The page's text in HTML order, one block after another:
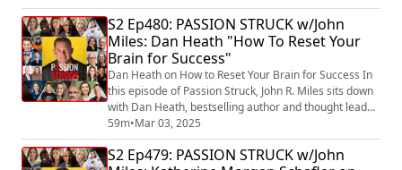
expert on happiness, meaning, and culture, introduces
a groundbreaking perspective on well-being. Drawing
from his latest book, Life in Three Dimensions: How
Curiosity, Exploration, and Experi...
S2 Ep480: PASSION STRUCK w/John
Miles: Dan Heath "How To Reset Your
Brain for Success"
Dan Heath on How to Reset Your Brain for Success In
this episode of Passion Struck, John R. Miles sits down
with Dan Heath, bestselling author and thought leader,
to explore the transformative ideas behind his latest
book, Reset: How to Change What’s Not Working
(https://a.co/d/hIK7efA) . Drawing from real-world
59m•Mar 03, 2025
S2 Ep479: PASSION STRUCK w/John